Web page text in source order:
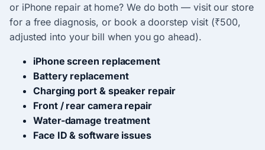
or iPhone repair at home? We do both — visit our store
for a free diagnosis, or book a doorstep visit (₹500,
adjusted into your bill when you go ahead).
iPhone screen replacement
Battery replacement
Charging port & speaker repair
Front / rear camera repair
Water-damage treatment
Face ID & software issues